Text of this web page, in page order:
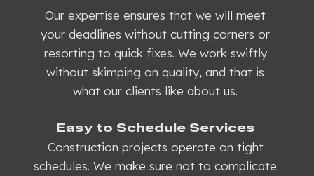
Our expertise ensures that we will meet
your deadlines without cutting corners or
resorting to quick fixes. We work swiftly
without skimping on quality, and that is
what our clients like about us.
Easy to Schedule Services
Construction projects operate on tight
schedules. We make sure not to complicate